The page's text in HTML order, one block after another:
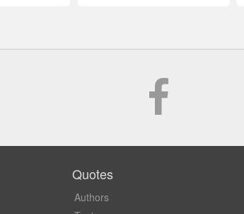
Quotes
Authors